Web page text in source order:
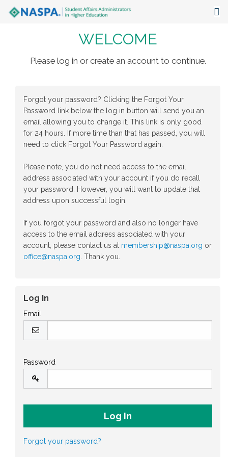
Events
Focus Areas
The Latest
WELCOME
Please log in or create an account to continue.
Forgot your password? Clicking the Forgot Your
Password link below the log in button will send you an
email allowing you to change it. This link is only good
for 24 hours. If more time than that has passed, you will
need to click Forgot Your Password again.
Please note, you do not need access to the email
address associated with your account if you do recall
your password. However, you will want to update that
address upon successful login.
If you forgot your password and also no longer have
access to the email address associated with your
account, please contact us at membership@naspa.org or
office@naspa.org . Thank you.
Log In
Email
Password
Forgot your password?